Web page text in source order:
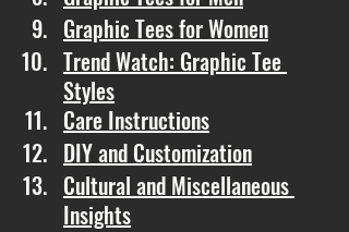
Graphic Tees for Women
Trend Watch: Graphic Tee
Styles
Care Instructions
DIY and Customization
Cultural and Miscellaneous
Insights